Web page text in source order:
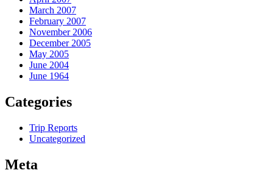
March 2007
February 2007
November 2006
December 2005
May 2005
June 2004
June 1964
Categories
Trip Reports
Uncategorized
Meta